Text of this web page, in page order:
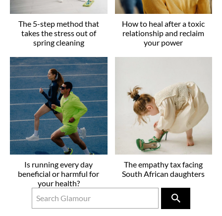
The 5-step method that
takes the stress out of
spring cleaning
How to heal after a toxic
relationship and reclaim
your power
Is running every day
beneficial or harmful for
your health?
The empathy tax facing
South African daughters